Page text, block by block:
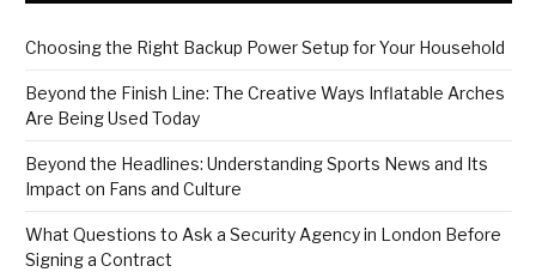
Choosing the Right Backup Power Setup for Your Household
Beyond the Finish Line: The Creative Ways Inflatable Arches
Are Being Used Today
Beyond the Headlines: Understanding Sports News and Its
Impact on Fans and Culture
What Questions to Ask a Security Agency in London Before
Signing a Contract